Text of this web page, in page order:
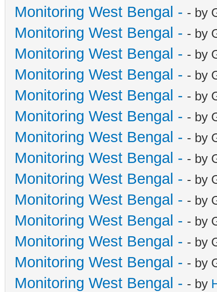
Monitoring West Bengal - - by
Monitoring West Bengal - - by
Monitoring West Bengal - - by
Monitoring West Bengal - - by
Monitoring West Bengal - - by
Monitoring West Bengal - - by
Monitoring West Bengal - - by
Monitoring West Bengal - - by
Monitoring West Bengal - - by
Monitoring West Bengal - - by
Monitoring West Bengal - - by
Monitoring West Bengal - - by
Monitoring West Bengal - - by
Monitoring West Bengal - - by